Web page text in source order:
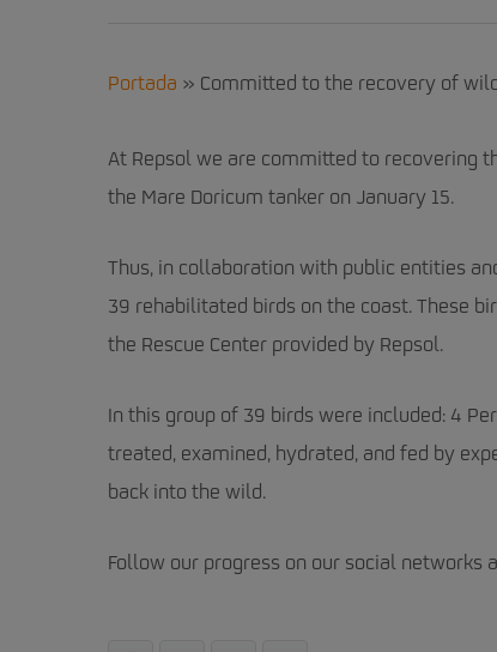
Portada » Committed to the recovery of
At Repsol we are committed to recovering
the Mare Doricum tanker on January 15.
Thus, in collaboration with public entities
39 rehabilitated birds on the coast. These
the Rescue Center provided by Repsol.
In this group of 39 birds were included: 4
treated, examined, hydrated, and fed by
back into the wild.
Follow our progress on our social networks